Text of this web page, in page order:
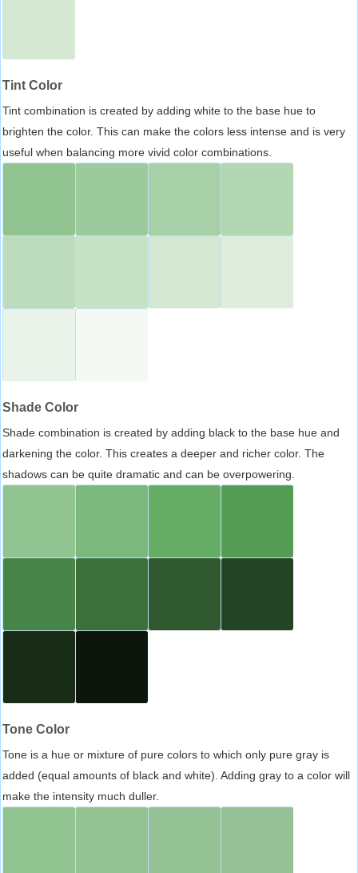
Tint Color
Tint combination is created by adding white to the base hue to
brighten the color. This can make the colors less intense and is very
useful when balancing more vivid color combinations.
Shade Color
Shade combination is created by adding black to the base hue and
darkening the color. This creates a deeper and richer color. The
shadows can be quite dramatic and can be overpowering.
Tone Color
Tone is a hue or mixture of pure colors to which only pure gray is
added (equal amounts of black and white). Adding gray to a color will
make the intensity much duller.